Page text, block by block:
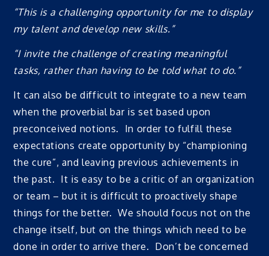
“This is a challenging opportunity for me to display
my talent and develop new skills.”
“I invite the challenge of creating meaningful
tasks, rather than having to be told what to do.”
It can also be difficult to integrate to a new team
when the proverbial bar is set based upon
preconceived notions. In order to fulfill these
expectations create opportunity by “championing
the cure”, and leaving previous achievements in
the past. It is easy to be a critic of an organization
or team – but it is difficult to proactively shape
things for the better. We should focus not on the
change itself, but on the things which need to be
done in order to arrive there. Don’t be concerned